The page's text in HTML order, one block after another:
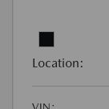
Location: